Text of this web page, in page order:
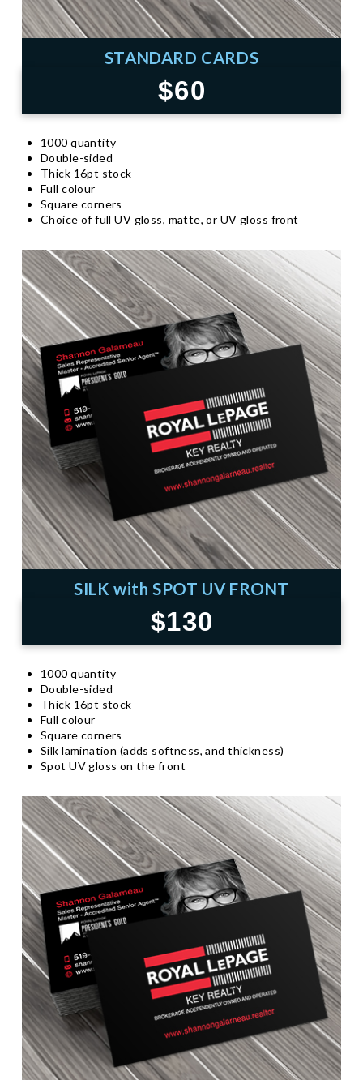
STANDARD CARDS
$60
1000 quantity
Double-sided
Thick 16pt stock
Full colour
Square corners
Choice of full UV gloss, matte, or UV gloss front
SILK with SPOT UV FRONT
$130
1000 quantity
Double-sided
Thick 16pt stock
Full colour
Square corners
Silk lamination (adds softness, and thickness)
Spot UV gloss on the front